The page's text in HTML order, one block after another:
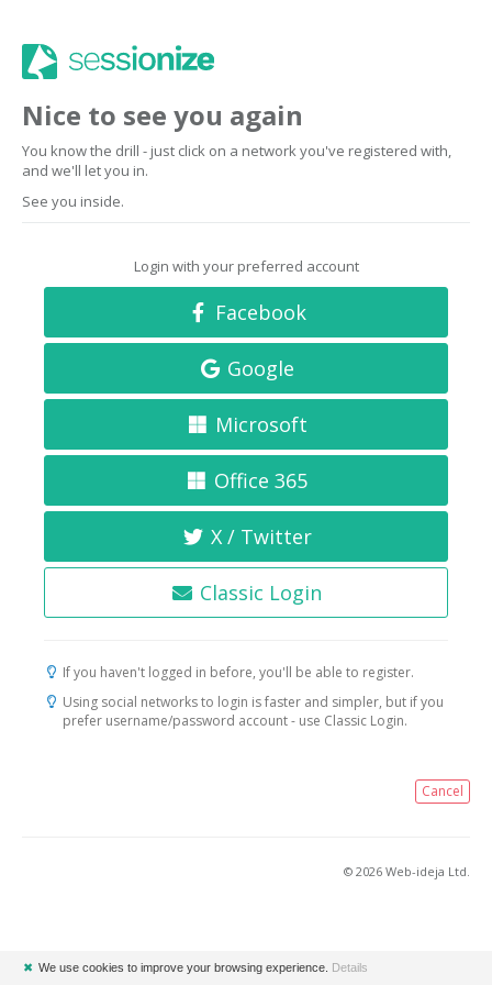
Nice to see you again
You know the drill - just click on a network you've registered with,
and we'll let you in.
See you inside.
Login with your preferred account
Facebook
Google
Microsoft
Office 365
X / Twitter
Classic Login
If you haven't logged in before, you'll be able to register.
Using social networks to login is faster and simpler, but if you
prefer username/password account - use Classic Login.
Cancel
© 2026 Web-ideja Ltd.
✖ We use cookies to improve your browsing experience. Details